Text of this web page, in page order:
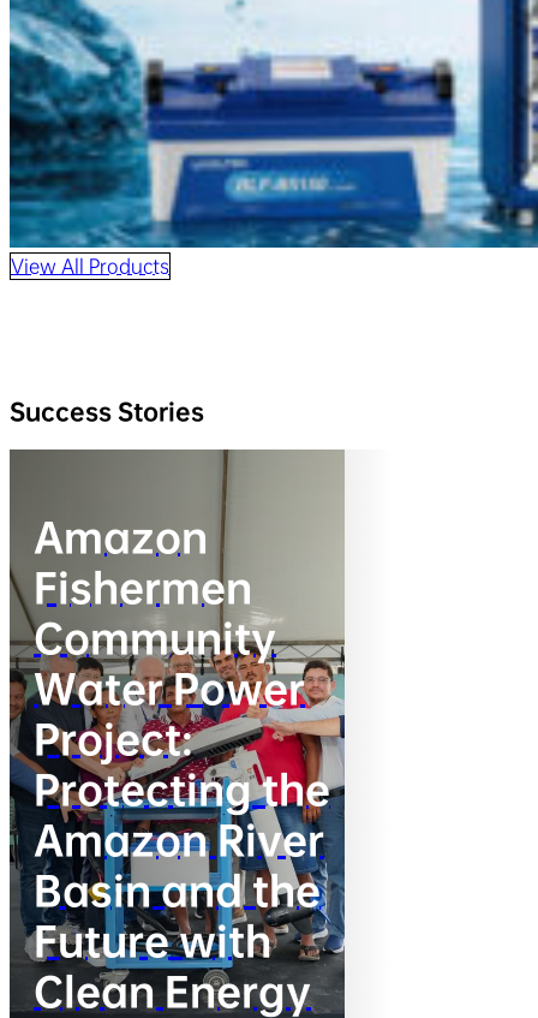
View All Products
Success Stories
Amazon
Fishermen
Community
Water Power
Project:
Protecting the
Amazon River
Basin and the
Future with
Clean Energy